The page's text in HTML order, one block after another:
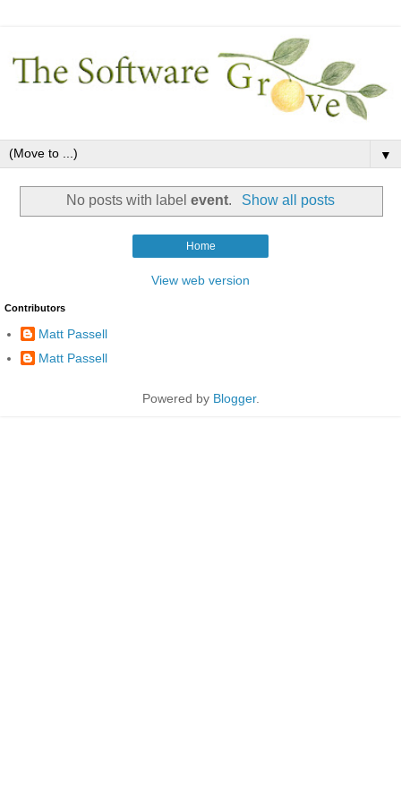
▼
No posts with labelevent. Show all posts
Home
View web version
Contributors
Matt Passell
Matt Passell
Powered by Blogger.